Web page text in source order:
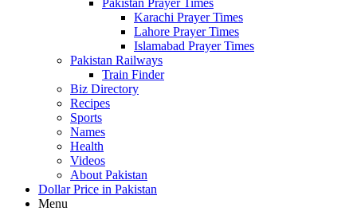
Pakistan Prayer Times
Karachi Prayer Times
Lahore Prayer Times
Islamabad Prayer Times
Pakistan Railways
Train Finder
Biz Directory
Recipes
Sports
Names
Health
Videos
About Pakistan
Dollar Price in Pakistan
Menu